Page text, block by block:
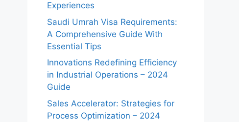
Experiences
Saudi Umrah Visa Requirements:
A Comprehensive Guide With
Essential Tips
Innovations Redefining Efficiency
in Industrial Operations – 2024
Guide
Sales Accelerator: Strategies for
Process Optimization – 2024